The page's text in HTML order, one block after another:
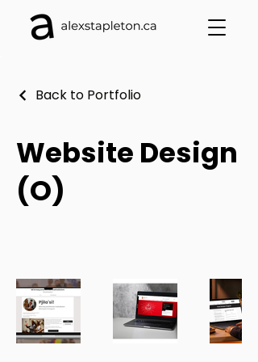
Back to Portfolio
Website Design
(O)